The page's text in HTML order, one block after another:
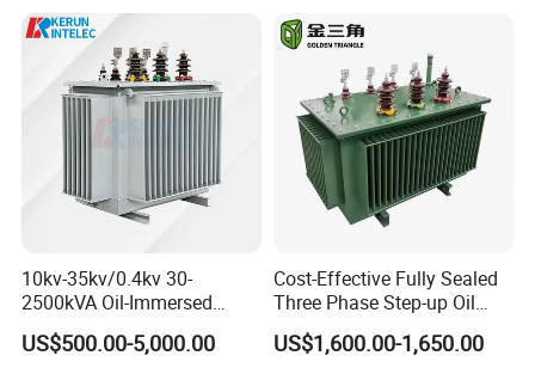
10kv-35kv/0.4kv 30-
2500kVA Oil-Immersed
Hermetically Sealed Three 3
Phase Power Distribution
US$500.00-5,000.00
Cost-Effective Fully Sealed
Three Phase Step-up Oil
Immersed Power
Distribution Furnace
US$1,600.00-1,650.00